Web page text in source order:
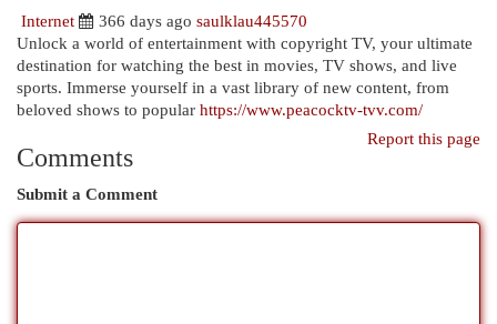
Internet
366 days ago saulklau445570
Unlock a world of entertainment with copyright TV, your ultimate
destination for watching the best in movies, TV shows, and live
sports. Immerse yourself in a vast library of new content, from
beloved shows to popular https://www.peacocktv-tvv.com/
Report this page
Comments
Submit a Comment